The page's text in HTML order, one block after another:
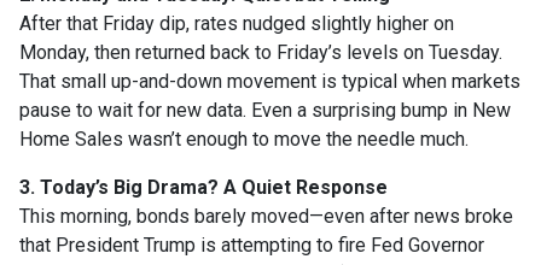
After that Friday dip, rates nudged slightly higher on
Monday, then returned back to Friday’s levels on Tuesday.
That small up-and-down movement is typical when markets
pause to wait for new data. Even a surprising bump in New
Home Sales wasn’t enough to move the needle much.
3. Today’s Big Drama? A Quiet Response
This morning, bonds barely moved—even after news broke
that President Trump is attempting to fire Fed Governor